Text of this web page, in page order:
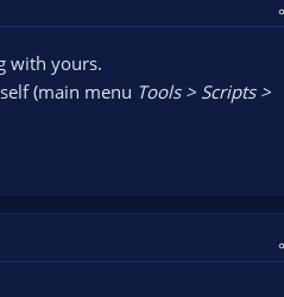
with yours.
(main menu Tools > Scripts >